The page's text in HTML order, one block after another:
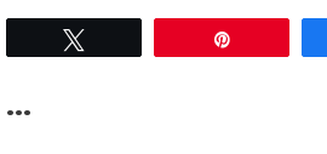
…